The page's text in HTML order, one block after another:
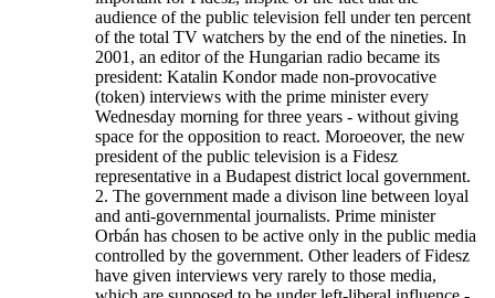
audience of the public television fell under ten percent
of the total TV watchers by the end of the nineties. In
2001, an editor of the Hungarian radio became its
president: Katalin Kondor made non-provocative
(token) interviews with the prime minister every
Wednesday morning for three years - without giving
space for the opposition to react. Moroeover, the new
president of the public television is a Fidesz
representative in a Budapest district local government.
2. The government made a divison line between loyal
and anti-governmental journalists. Prime minister
Orbán has chosen to be active only in the public media
controlled by the government. Other leaders of Fidesz
have given interviews very rarely to those media,